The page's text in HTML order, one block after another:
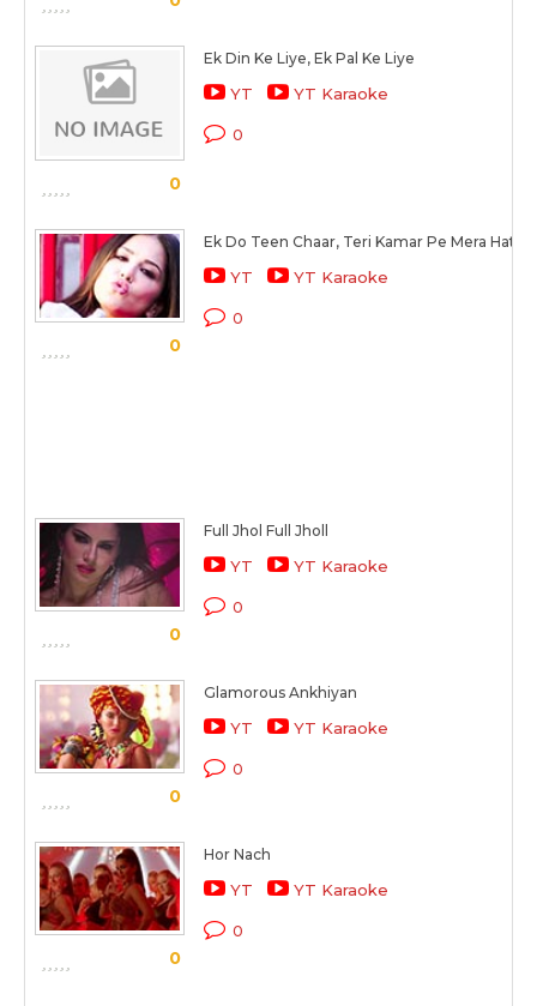
0
Ek Din Ke Liye, Ek Pal Ke Liye
YT YT Karaoke
0
0
Ek Do Teen Chaar, Teri Kamar Pe Mera Hath
YT YT Karaoke
0
0
Full Jhol Full Jholl
YT YT Karaoke
0
0
Glamorous Ankhiyan
YT YT Karaoke
0
0
Hor Nach
YT YT Karaoke
0